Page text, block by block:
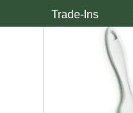
Trade-Ins